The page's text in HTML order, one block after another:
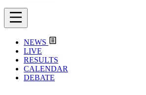
NEWS
LIVE
RESULTS
CALENDAR
DEBATE